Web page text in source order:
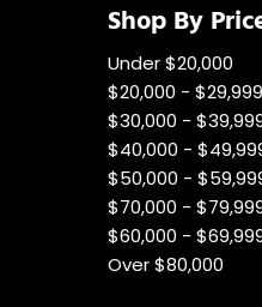
Shop By
Under $20,000
$20,000 - $29,999
$30,000 -
$40,000 -
$50,000 -
$70,000 -
$60,000 -
Over $80,000